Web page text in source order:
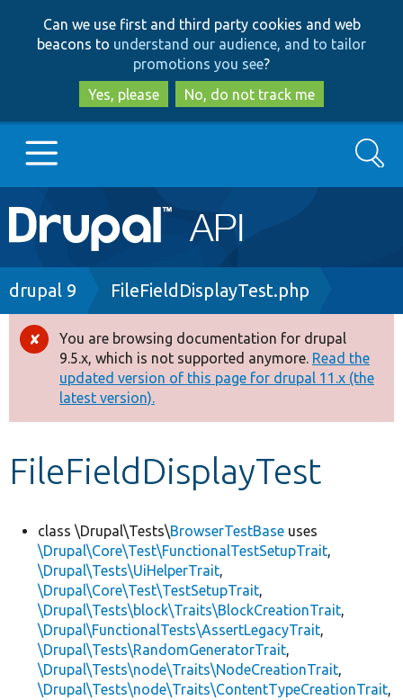
to
main
content
to
search
Can we use first and third party cookies and web
beacons to understand our audience, and to tailor
promotions you see?
Yes, please
No, do not track me
Main
navigation
Go to Drupal.org
Drupal 8+
Other projects
Develop for Drupal
Search
Breadcrumb
drupal 9 FileFieldDisplayTest.php
Error
message
You are browsing documentation for drupal
9.5.x, which is not supported anymore. Read the
updated version of this page for drupal 11.x (the
latest version).
FileFieldDisplayTest
class \Drupal\Tests\BrowserTestBase uses
\Drupal\Core\Test\FunctionalTestSetupTrait,
\Drupal\Tests\UiHelperTrait,
\Drupal\Core\Test\TestSetupTrait,
\Drupal\Tests\block\Traits\BlockCreationTrait,
\Drupal\FunctionalTests\AssertLegacyTrait,
\Drupal\Tests\RandomGeneratorTrait,
\Drupal\Tests\node\Traits\NodeCreationTrait,
\Drupal\Tests\node\Traits\ContentTypeCreationTrait,